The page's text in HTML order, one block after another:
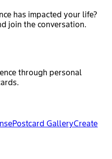
has impacted your life?
join the conversation.
through personal
Postcard GalleryCreate